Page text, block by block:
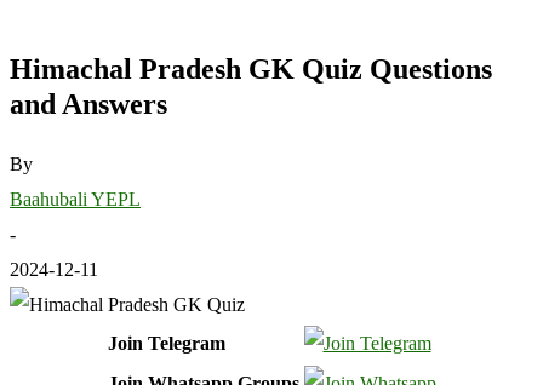
Himachal Pradesh GK Quiz Questions
and Answers
By
Baahubali YEPL
-
2024-12-11
Join Telegram